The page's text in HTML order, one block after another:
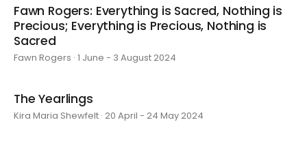
Fawn Rogers: Everything is Sacred, Nothing is
Precious; Everything is Precious, Nothing is
Sacred
Fawn Rogers · 1 June - 3 August 2024
The Yearlings
Kira Maria Shewfelt · 20 April - 24 May 2024